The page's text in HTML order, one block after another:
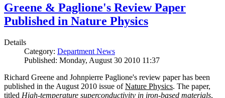
Greene & Paglione's Review Paper
Published in Nature Physics
Details
Category: Department News
Published: Monday, August 30 2010 11:37
Richard Greene and Johnpierre Paglione's review paper has been
published in the August 2010 issue ofNature Physics. The paper,
titled High-temperature superconductivity in iron-based materials,